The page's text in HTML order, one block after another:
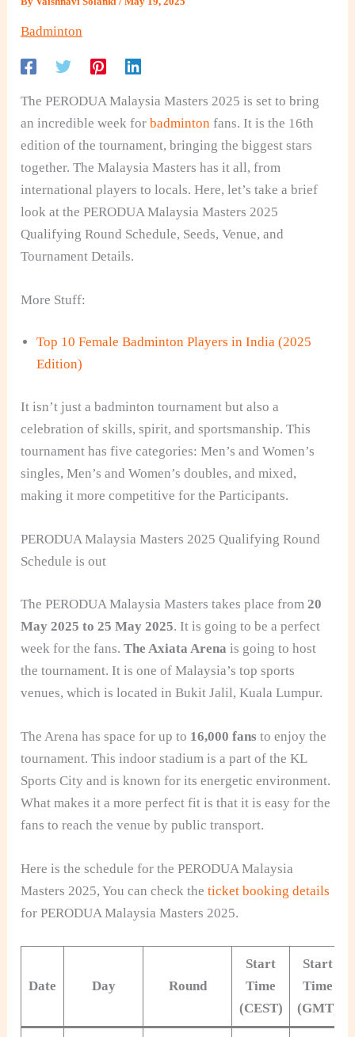
Badminton
The PERODUA Malaysia Masters 2025 is set to bring
an incredible week forbadminton fans. It is the 16th
edition of the tournament, bringing the biggest stars
together. The Malaysia Masters has it all, from
international players to locals. Here, let’s take a brief
look at the PERODUA Malaysia Masters 2025
Qualifying Round Schedule, Seeds, Venue, and
Tournament Details.
More Stuff:
Top 10 Female Badminton Players in India (2025
Edition)
It isn’t just a badminton tournament but also a
celebration of skills, spirit, and sportsmanship. This
tournament has five categories: Men’s and Women’s
singles, Men’s and Women’s doubles, and mixed,
making it more competitive for the Participants.
PERODUA Malaysia Masters 2025 Qualifying Round
Schedule is out
The PERODUA Malaysia Masters takes place from20
May 2025 to 25 May 2025. It is going to be a perfect
week for the fans.The Axiata Arena is going to host
the tournament. It is one of Malaysia’s top sports
venues, which is located in Bukit Jalil, Kuala Lumpur.
The Arena has space for up to 16,000 fans to enjoy the
tournament. This indoor stadium is a part of the KL
Sports City and is known for its energetic environment.
What makes it a more perfect fit is that it is easy for the
fans to reach the venue by public transport.
Here is the schedule for the PERODUA Malaysia
Masters 2025, You can check theticket booking details
for PERODUA Malaysia Masters 2025.
Date Day Round
Start
Time
(CEST)
Start
Time
(GMT)